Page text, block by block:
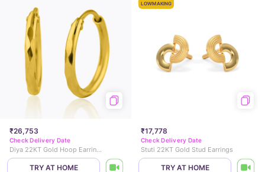
₹26,753
Check Delivery Date
Diya 22KT Gold Hoop Earrings
TRY AT HOME
LOWMAKING
₹17,778
Check Delivery Date
Stuti 22KT Gold Stud Earrings
TRY AT HOME